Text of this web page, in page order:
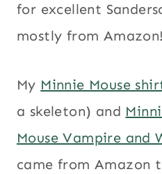
for excellent
mostly from Amazon!
My Minnie Mouse
a skeleton) and
Mouse Vampire and
came from Amazon